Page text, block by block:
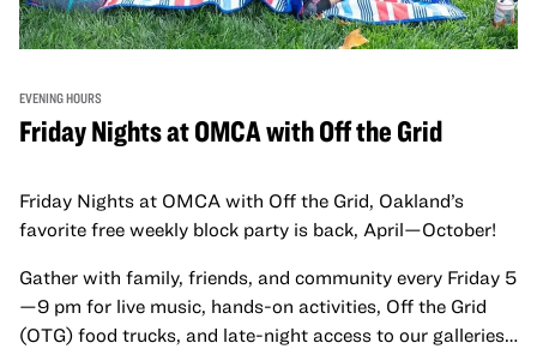
EVENING HOURS
Friday Nights at OMCA with Off the Grid
Friday Nights at OMCA with Off the Grid, Oakland’s
favorite free weekly block party is back, April—October!
Gather with family, friends, and community every Friday 5
—9 pm for live music, hands-on activities, Off the Grid
(OTG) food trucks, and late-night access to our galleries